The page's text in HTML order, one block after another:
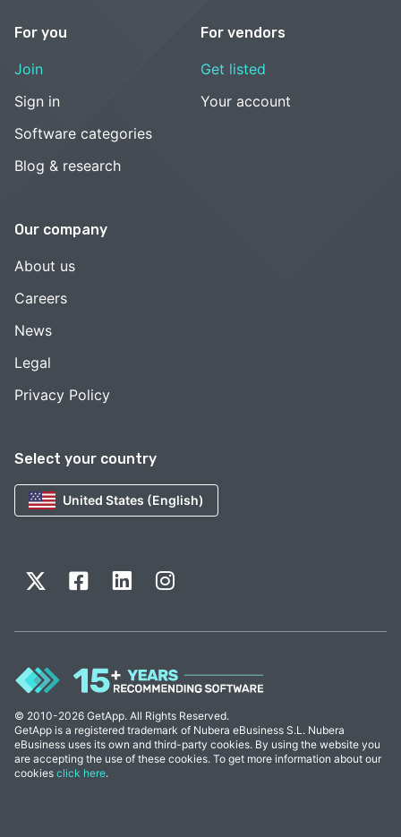
Select your country
United States (English)
For you
Join
Sign in
Software categories
Blog & research
For vendors
Get listed
Your account
Our company
About us
Careers
News
Legal
Privacy Policy
© 2010-2026 GetApp. All Rights Reserved.
GetApp is a registered trademark of Nubera eBusiness S.L. Nubera
eBusiness uses its own and third-party cookies. By using the website you
are accepting the use of these cookies. To get more information about our
cookies click here.